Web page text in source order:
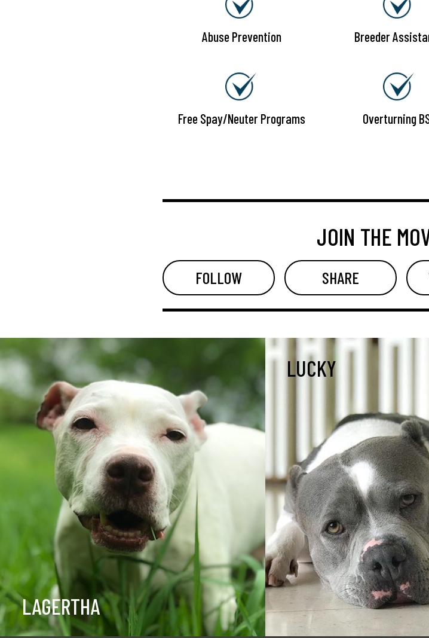
Abuse Prevention Breeder
Free Spay/Neuter Programs Overturning
JOIN THE
FOLLOW SHARE
LAGERTHA
LUCKY